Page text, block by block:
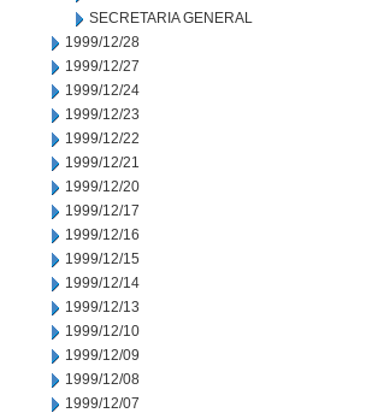
SECRETARIA GENERAL
1999/12/28
1999/12/27
1999/12/24
1999/12/23
1999/12/22
1999/12/21
1999/12/20
1999/12/17
1999/12/16
1999/12/15
1999/12/14
1999/12/13
1999/12/10
1999/12/09
1999/12/08
1999/12/07